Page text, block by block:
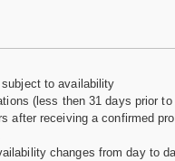
to availability
(less then 31 days prior to
after receiving a confirmed
changes from day to